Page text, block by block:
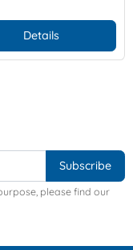
Details
please find our